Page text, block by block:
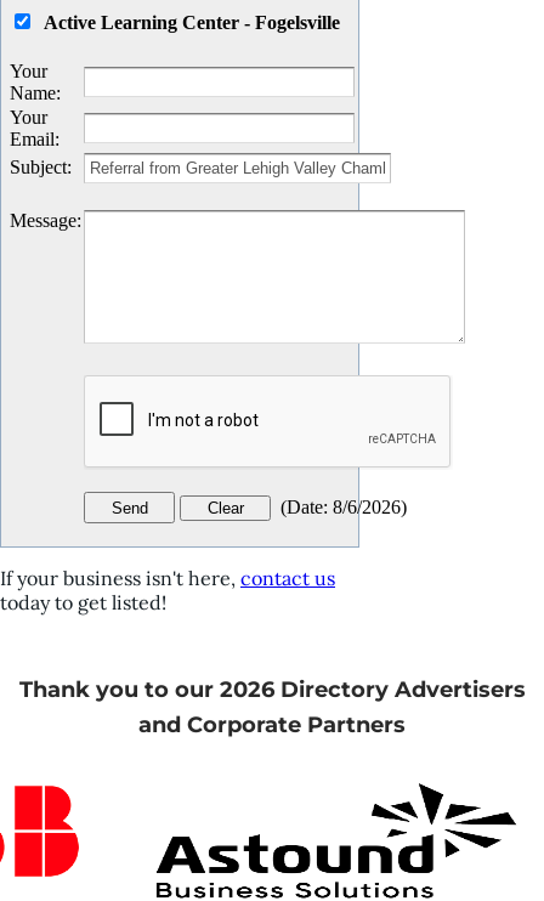
Active Learning Center - Fogelsville
Your
Name:
Your
Email:
Subject:
Message:
(Date: 8/6/2026)
If your business isn't here, contact us
today to get listed!
Thank you to our 2026 Directory Advertisers
and Corporate Partners